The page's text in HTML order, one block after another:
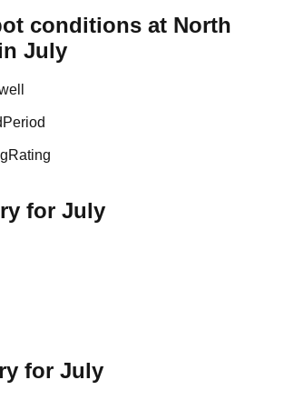
conditions at North
July
Period
Rating
for July
for July